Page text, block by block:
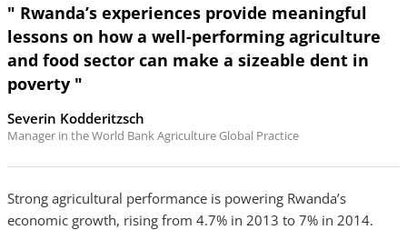
" Rwanda’s experiences provide meaningful
lessons on how a well-performing agriculture
and food sector can make a sizeable dent in
poverty "
Severin Kodderitzsch
Manager in the World Bank Agriculture Global Practice
Strong agricultural performance is powering Rwanda’s
economic growth, rising from 4.7% in 2013 to 7% in 2014.